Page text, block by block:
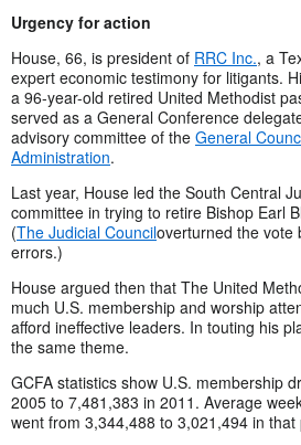
Urgency for action
House, 66, is president of RRC Inc., a
expert economic testimony for litigants.
a 96-year-old retired United Methodist
served as a General Conference
advisory committee of the General
Administration.
Last year, House led the South Central
committee in trying to retire Bishop Earl
(The Judicial Counciloverturned the vote
errors.)
House argued then that The United
much U.S. membership and worship
afford ineffective leaders. In touting his
the same theme.
GCFA statistics show U.S. membership
2005 to 7,481,383 in 2011. Average
went from 3,344,488 to 3,021,494 in that